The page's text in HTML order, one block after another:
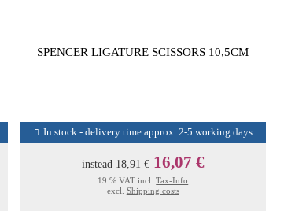
SPENCER LIGATURE SCISSORS 10,5CM
In stock - delivery time approx. 2-5 working days
instead18,91 € 16,07 €
19 % VAT incl.Tax-Info
excl. Shipping costs